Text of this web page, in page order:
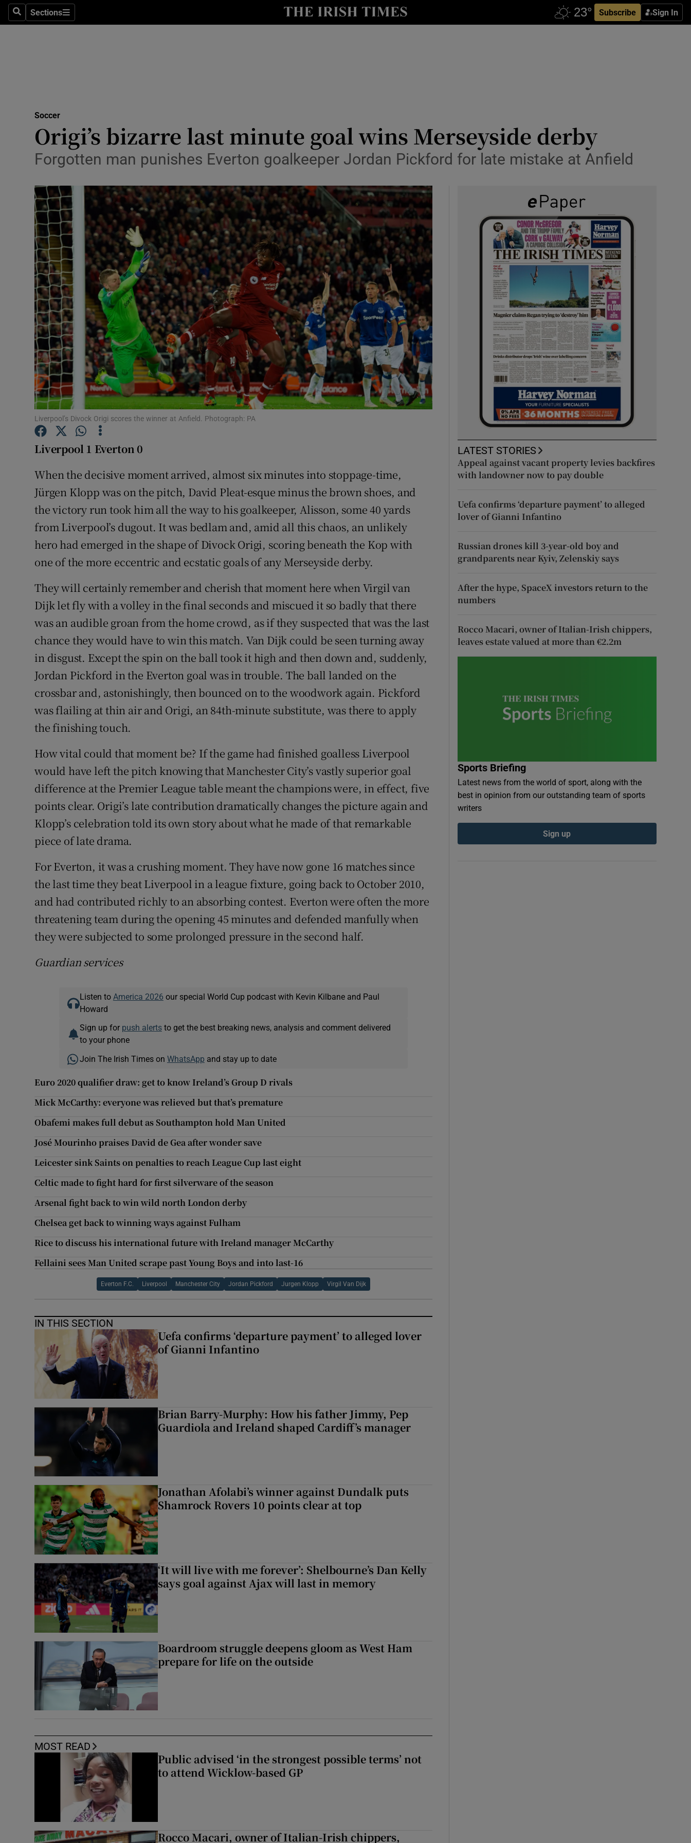
SearchSections
Sections Subscribe Sign In
Show Health sub sections
Science
Show Science sub sections
Media
Abroad
Obituaries
Transport
Motors
Show Motors sub sections
Listen
Podcasts
Show Podcasts sub sections
Video
Photography
Gaeilge
Show Gaeilge sub sections
History
Family Notices Opens in new window
Sponsored
Show Sponsored sub sections
Subscriber Rewards
Weather Forecast
Soccer
Origi’s bizarre last minute goal wins Merseyside derby
Forgotten man punishes Everton goalkeeper Jordan Pickford for late mistake at Anfield
Liverpool’s Divock Origi scores the winner at Anfield. Photograph: PA
Liverpool 1 Everton 0
When the decisive moment arrived, almost six minutes into stoppage-time,
Jürgen Klopp was on the pitch, David Pleat-esque minus the brown shoes, and
the victory run took him all the way to his goalkeeper, Alisson, some 40 yards
from Liverpool’s dugout. It was bedlam and, amid all this chaos, an unlikely
hero had emerged in the shape of Divock Origi, scoring beneath the Kop with
one of the more eccentric and ecstatic goals of any Merseyside derby.
They will certainly remember and cherish that moment here when Virgil van
Dijk let fly with a volley in the final seconds and miscued it so badly that there
was an audible groan from the home crowd, as if they suspected that was the last
chance they would have to win this match. Van Dijk could be seen turning away
in disgust. Except the spin on the ball took it high and then down and, suddenly,
Jordan Pickford in the Everton goal was in trouble. The ball landed on the
crossbar and, astonishingly, then bounced on to the woodwork again. Pickford
was flailing at thin air and Origi, an 84th-minute substitute, was there to apply
the finishing touch.
How vital could that moment be? If the game had finished goalless Liverpool
would have left the pitch knowing that Manchester City’s vastly superior goal
difference at the Premier League table meant the champions were, in effect, five
points clear. Origi’s late contribution dramatically changes the picture again and
Klopp’s celebration told its own story about what he made of that remarkable
piece of late drama.
For Everton, it was a crushing moment. They have now gone 16 matches since
the last time they beat Liverpool in a league fixture, going back to October 2010,
and had contributed richly to an absorbing contest. Everton were often the more
threatening team during the opening 45 minutes and defended manfully when
they were subjected to some prolonged pressure in the second half.
Guardian services
Listen to America 2026 our special World Cup podcast with Kevin Kilbane and Paul
Howard
Sign up for push alertsto get the best breaking news, analysis and comment delivered
to your phone
Join The Irish Times on WhatsApp and stay up to date
Euro 2020 qualifier draw: get to know Ireland’s Group D rivals
Mick McCarthy: everyone was relieved but that’s premature
Obafemi makes full debut as Southampton hold Man United
José Mourinho praises David de Gea after wonder save
Leicester sink Saints on penalties to reach League Cup last eight
Celtic made to fight hard for first silverware of the season
Arsenal fight back to win wild north London derby
Chelsea get back to winning ways against Fulham
Rice to discuss his international future with Ireland manager McCarthy
Fellaini sees Man United scrape past Young Boys and into last-16
Everton F.C. Liverpool Manchester City Jordan Pickford Jurgen Klopp Virgil Van Dijk
IN THIS SECTION
Uefa confirms ‘departure payment’ to alleged lover
of Gianni Infantino
Brian Barry-Murphy: How his father Jimmy, Pep
Guardiola and Ireland shaped Cardiff’s manager
Jonathan Afolabi’s winner against Dundalk puts
Shamrock Rovers 10 points clear at top
‘It will live with me forever’: Shelbourne’s Dan Kelly
says goal against Ajax will last in memory
Boardroom struggle deepens gloom as West Ham
prepare for life on the outside
MOST READ
Public advised ‘in the strongest possible terms’ not
to attend Wicklow-based GP
Rocco Macari, owner of Italian-Irish chippers,
LATEST STORIES
Appeal against vacant property levies backfires
with landowner now to pay double
Uefa confirms ‘departure payment’ to alleged
lover of Gianni Infantino
Russian drones kill 3-year-old boy and
grandparents near Kyiv, Zelenskiy says
After the hype, SpaceX investors return to the
numbers
Rocco Macari, owner of Italian-Irish chippers,
leaves estate valued at more than €2.2m
Sports Briefing
Latest news from the world of sport, along with the
best in opinion from our outstanding team of sports
writers
Sign up